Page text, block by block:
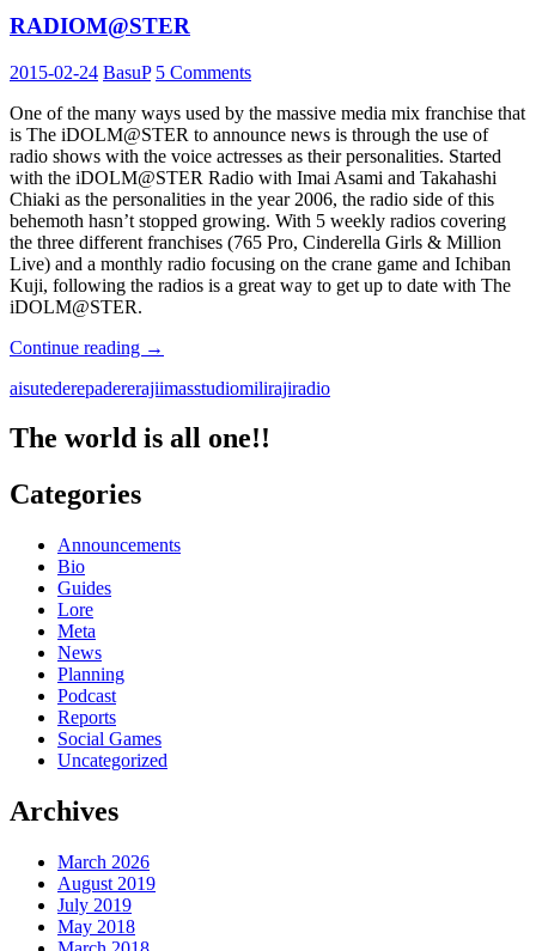
レ
ジ
#7
RADIOM@STER
2015-02-24 BasuP 5 Comments
One of the many ways used by the massive media mix franchise that
is The iDOLM@STER to announce news is through the use of
radio shows with the voice actresses as their personalities. Started
with the iDOLM@STER Radio with Imai Asami and Takahashi
Chiaki as the personalities in the year 2006, the radio side of this
behemoth hasn’t stopped growing. With 5 weekly radios covering
the three different franchises (765 Pro, Cinderella Girls & Million
Live) and a monthly radio focusing on the crane game and Ichiban
Kuji, following the radios is a great way to get up to date with The
iDOLM@STER.
Continue reading RADIOM@STER
→
aisutederepadererajiimasstudiomilirajiradio
The world is all one!!
Categories
Announcements
Bio
Guides
Lore
Meta
News
Planning
Podcast
Reports
Social Games
Uncategorized
Archives
March 2026
August 2019
July 2019
May 2018